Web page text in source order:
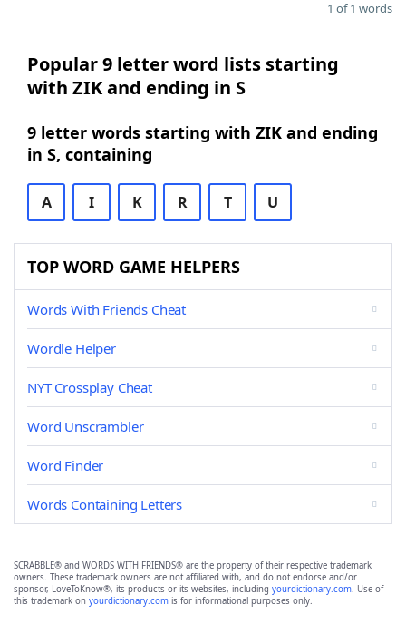
1 of 1 words
Popular 9 letter word lists starting
with ZIK and ending in S
9 letter words starting with ZIK and ending
in S, containing
A I K R T U
TOP WORD GAME HELPERS
Words With Friends Cheat
Wordle Helper
NYT Crossplay Cheat
Word Unscrambler
Word Finder
Words Containing Letters
SCRABBLE® and WORDS WITH FRIENDS® are the property of their respective trademark
owners. These trademark owners are not affiliated with, and do not endorse and/or
sponsor, LoveToKnow®, its products or its websites, including yourdictionary.com. Use of
this trademark on yourdictionary.com is for informational purposes only.